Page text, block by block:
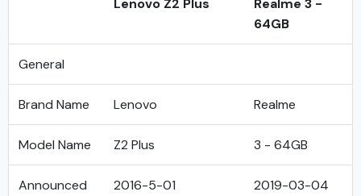
Lenovo Z2 Plus
Realme 3 -
64GB
General
Brand Name Lenovo Realme
Model Name Z2 Plus 3 - 64GB
Announced
2016-5-01 2019-03-04